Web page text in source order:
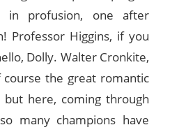
in profusion, one after
Professor Higgins, if you
Dolly. Walter Cronkite,
the great romantic
here, coming through
many champions have